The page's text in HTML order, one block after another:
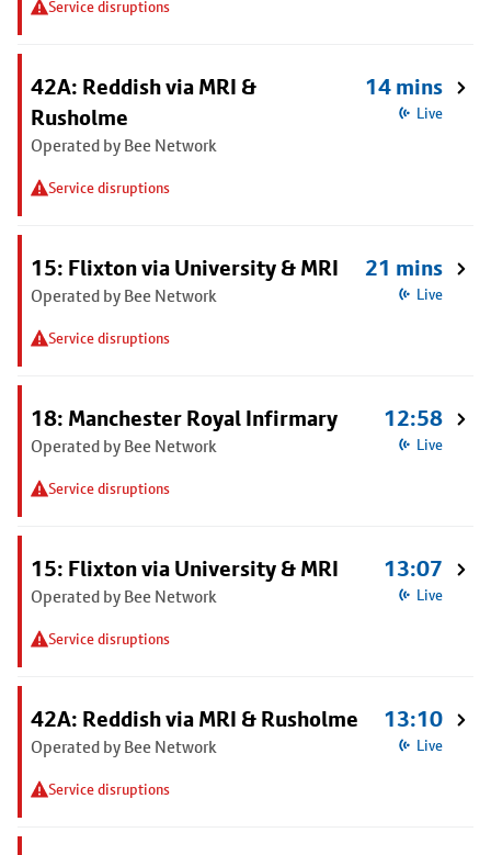
Service disruptions
42A: Reddish via MRI &
Rusholme
Operated by Bee Network
Service disruptions
14 mins
Live
15: Flixton via University & MRI
Operated by Bee Network
Service disruptions
21 mins
Live
18: Manchester Royal Infirmary
Operated by Bee Network
Service disruptions
12:58
Live
15: Flixton via University & MRI
Operated by Bee Network
Service disruptions
13:07
Live
42A: Reddish via MRI & Rusholme
Operated by Bee Network
Service disruptions
13:10
Live